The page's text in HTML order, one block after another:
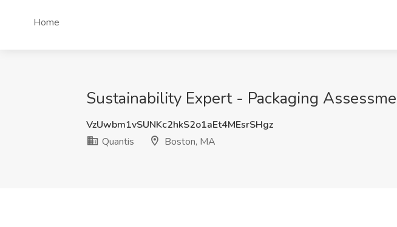
Home
Sustainability Expert - Packaging
VzUwbm1vSUNKc2hkS2o1aEt4MEsrSHgz
Quantis
Boston, MA